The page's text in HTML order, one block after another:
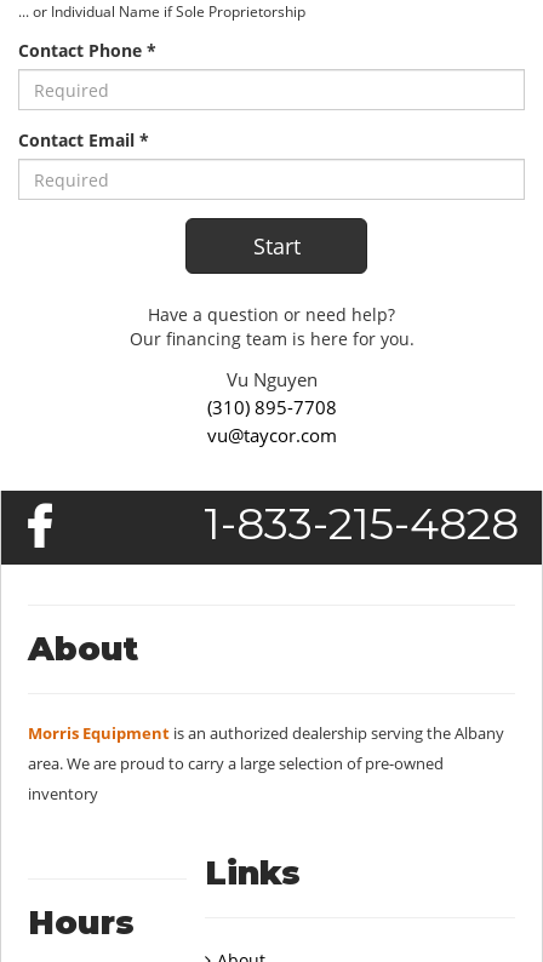
... or Individual Name if Sole Proprietorship
Contact Phone *
Contact Email *
Have a question or need help?
Our financing team is here for you.
Vu Nguyen
(310) 895-7708
vu@taycor.com
1-833-215-4828
About
Morris Equipment is an authorized dealership serving the Albany
area. We are proud to carry a large selection of pre-owned
inventory
Hours
Links